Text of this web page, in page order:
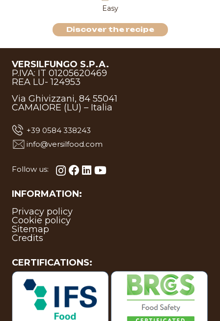
Easy
Discover the recipe
VERSILFUNGO S.P.A.
P.IVA: IT 01205620469
REA LU- 124953
Via Ghivizzani, 84 55041
CAMAIORE (LU) – Italia
+39 0584 338243
info@versilfood.com
Follow us:
INFORMATION:
Privacy policy
Cookie policy
Sitemap
Credits
CERTIFICATIONS: